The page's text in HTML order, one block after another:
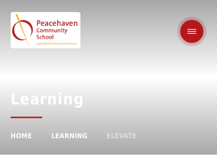
Learning
HOME LEARNING ELEVATE